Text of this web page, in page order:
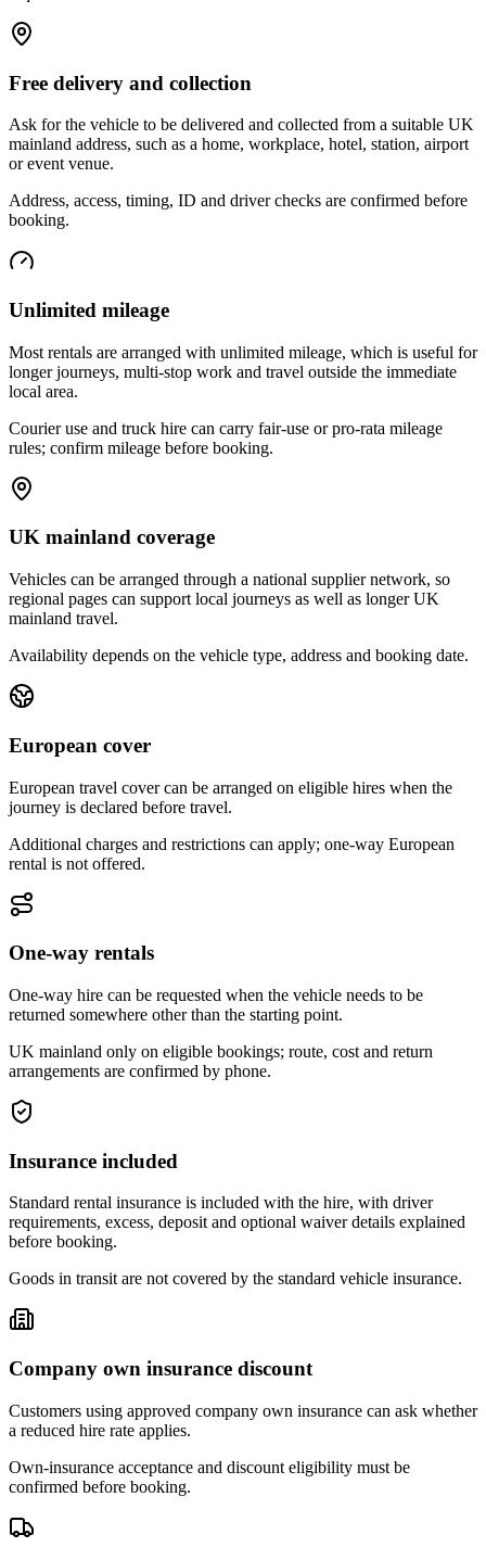
Free delivery and collection
Ask for the vehicle to be delivered and collected from a suitable UK
mainland address, such as a home, workplace, hotel, station, airport
or event venue.
Address, access, timing, ID and driver checks are confirmed before
booking.
Unlimited mileage
Most rentals are arranged with unlimited mileage, which is useful for
longer journeys, multi-stop work and travel outside the immediate
local area.
Courier use and truck hire can carry fair-use or pro-rata mileage
rules; confirm mileage before booking.
UK mainland coverage
Vehicles can be arranged through a national supplier network, so
regional pages can support local journeys as well as longer UK
mainland travel.
Availability depends on the vehicle type, address and booking date.
European cover
European travel cover can be arranged on eligible hires when the
journey is declared before travel.
Additional charges and restrictions can apply; one-way European
rental is not offered.
One-way rentals
One-way hire can be requested when the vehicle needs to be
returned somewhere other than the starting point.
UK mainland only on eligible bookings; route, cost and return
arrangements are confirmed by phone.
Insurance included
Standard rental insurance is included with the hire, with driver
requirements, excess, deposit and optional waiver details explained
before booking.
Goods in transit are not covered by the standard vehicle insurance.
Company own insurance discount
Customers using approved company own insurance can ask whether
a reduced hire rate applies.
Own-insurance acceptance and discount eligibility must be
confirmed before booking.